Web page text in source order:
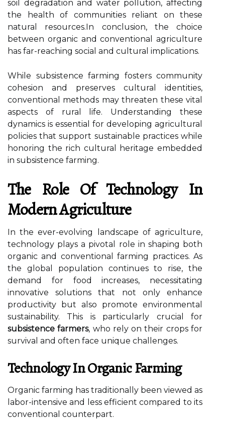
soil degradation and water pollution, affecting
the health of communities reliant on these
natural resources.In conclusion, the choice
between organic and conventional agriculture
has far-reaching social and cultural implications.
While subsistence farming fosters community
cohesion and preserves cultural identities,
conventional methods may threaten these vital
aspects of rural life. Understanding these
dynamics is essential for developing agricultural
policies that support sustainable practices while
honoring the rich cultural heritage embedded
in subsistence farming.
The Role Of Technology In
Modern Agriculture
In the ever-evolving landscape of agriculture,
technology plays a pivotal role in shaping both
organic and conventional farming practices. As
the global population continues to rise, the
demand for food increases, necessitating
innovative solutions that not only enhance
productivity but also promote environmental
sustainability. This is particularly crucial for
subsistence farmers, who rely on their crops for
survival and often face unique challenges.
Technology In Organic Farming
Organic farming has traditionally been viewed as
labor-intensive and less efficient compared to its
conventional counterpart.